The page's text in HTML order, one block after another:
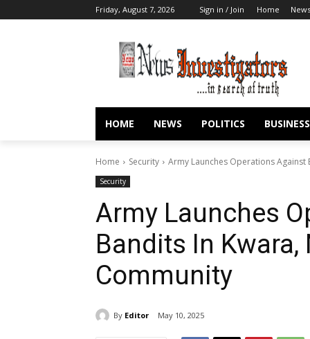
Friday, August 7, 2026 Sign in / Join Home News
HOME NEWS POLITICS BUSINESS
Home Security Army Launches Operations
Security
Army Launches
Bandits In Kwara,
Community
By Editor May 10, 2025